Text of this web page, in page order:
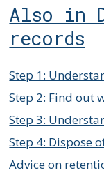
Also in
records
Step 1:
Step 2: Find out
Step 3:
Step 4: Dispose
Advice on